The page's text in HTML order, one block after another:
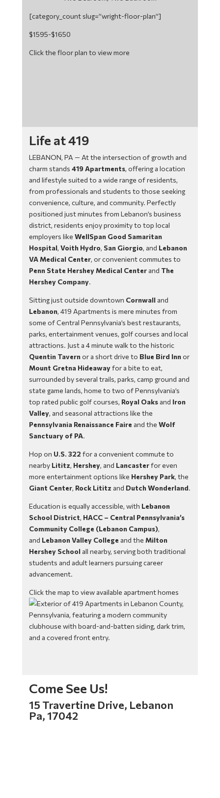
[category_count slug=”wright-floor-plan”]
$1595-$1650
Click the floor plan to view more
Life at 419
LEBANON, PA — At the intersection of growth and
charm stands 419 Apartments, offering a location
and lifestyle suited to a wide range of residents,
from professionals and students to those seeking
convenience, culture, and community. Perfectly
positioned just minutes from Lebanon’s business
district, residents enjoy proximity to top local
employers like WellSpan Good Samaritan
Hospital, Voith Hydro, San Giorgio, and Lebanon
VA Medical Center, or convenient commutes to
Penn State Hershey Medical Centerand The
Hershey Company.
Sitting just outside downtown Cornwalland
Lebanon, 419 Apartments is mere minutes from
some of Central Pennsylvania’s best restaurants,
parks, entertainment venues, golf courses and local
attractions. Just a 4 minute walk to the historic
Quentin Tavernor a short drive to Blue Bird Innor
Mount Gretna Hideawayfor a bite to eat,
surrounded by several trails, parks, camp ground and
state game lands, home to two of Pennsylvania’s
top rated public golf courses, Royal Oaksand Iron
Valley, and seasonal attractions like the
Pennsylvania Renaissance Faire and the Wolf
Sanctuary of PA.
Hop on U.S. 322 for a convenient commute to
nearby Lititz, Hershey, and Lancasterfor even
more entertainment options like Hershey Park, the
Giant Center, Rock Lititz and Dutch Wonderland.
Education is equally accessible, with Lebanon
School District, HACC – Central Pennsylvania’s
Community College (Lebanon Campus),
and Lebanon Valley College and the Milton
Hershey Schoolall nearby, serving both traditional
students and adult learners pursuing career
advancement.
Click the map to view available apartment homes
Come See Us!
15 Travertine Drive, Lebanon
Pa, 17042